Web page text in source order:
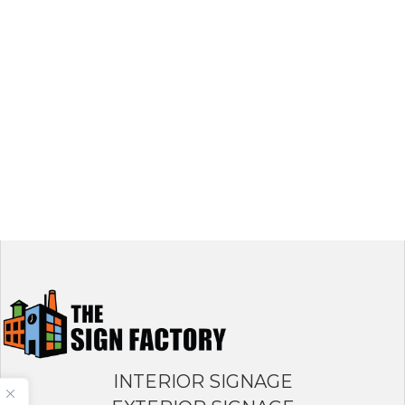
INTERIOR SIGNAGE